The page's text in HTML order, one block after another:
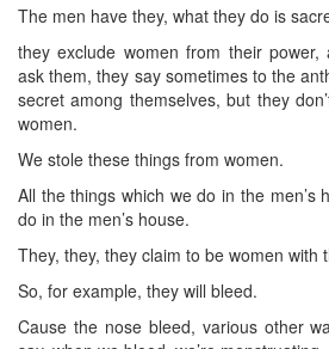
The men have they, what they do is
they exclude women from their
ask them, they say sometimes to the
secret among themselves, but they
women.
We stole these things from women.
All the things which we do in the men’s
do in the men’s house.
They, they, they claim to be women with
So, for example, they will bleed.
Cause the nose bleed, various other